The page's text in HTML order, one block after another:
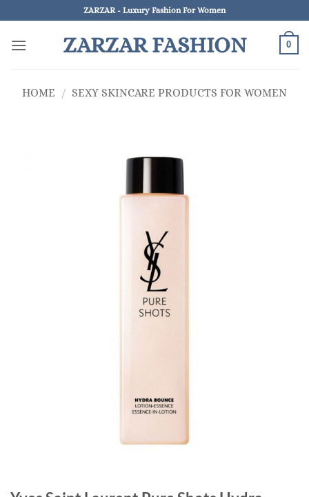
to
content
ZARZAR - Luxury Fashion For Women
ZARZAR FASHION 0
HOME / SEXY SKINCARE PRODUCTS FOR WOMEN